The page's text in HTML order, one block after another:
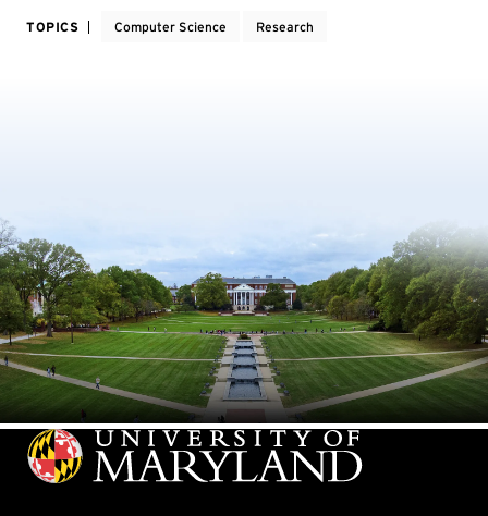
TOPICS Computer Science Research